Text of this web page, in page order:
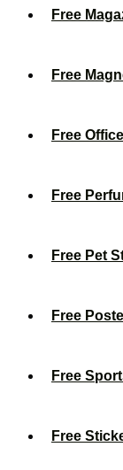
Free
Free
Free
Free
Free Pet
Free
Free
Free